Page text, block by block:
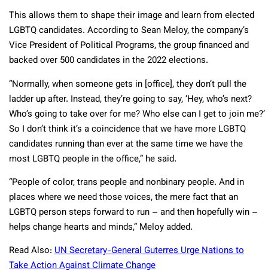
This allows them to shape their image and learn from elected
LGBTQ candidates. According to Sean Meloy, the company’s
Vice President of Political Programs, the group financed and
backed over 500 candidates in the 2022 elections.
“Normally, when someone gets in [office], they don’t pull the
ladder up after. Instead, they’re going to say, ‘Hey, who’s next?
Who’s going to take over for me? Who else can I get to join me?’
So I don’t think it’s a coincidence that we have more LGBTQ
candidates running than ever at the same time we have the
most LGBTQ people in the office,” he said.
“People of color, trans people and nonbinary people. And in
places where we need those voices, the mere fact that an
LGBTQ person steps forward to run – and then hopefully win –
helps change hearts and minds,” Meloy added.
Read Also: UN Secretary-General Guterres Urge Nations to
Take Action Against Climate Change